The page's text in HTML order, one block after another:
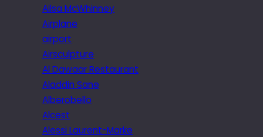
Ailsa McWhinney
Airplane
airport
Airsculpture
Al Dawaar Restaurant
Aladdin Sane
Alberobello
Alcest
Alessi Laurent-Marke